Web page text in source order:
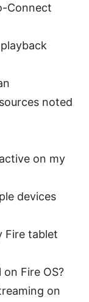
Connect
noted
on my
devices
Fire tablet
Fire OS?
on